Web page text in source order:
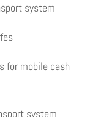
system
for mobile cash
system